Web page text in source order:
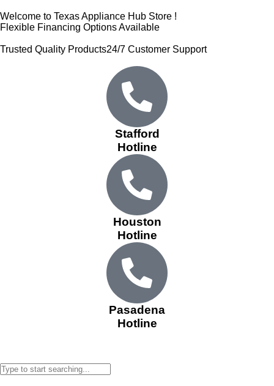
Welcome to Texas Appliance Hub Store !
Flexible Financing Options Available
Trusted Quality Products24/7 Customer Support
Stafford
Hotline
Houston
Hotline
Pasadena
Hotline